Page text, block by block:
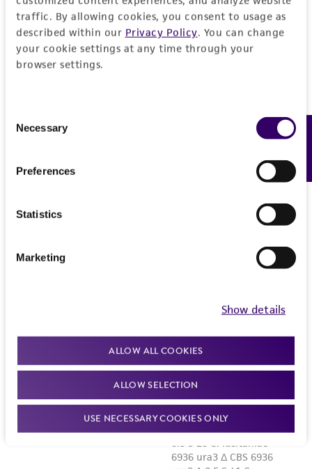
traffic. By allowing cookies, you consent to usage as
described within our Privacy Policy. You can change
your cookie settings at any time through your
browser settings.
Selection
Necessary
Preferences
Statistics
Marketing
Show details
ALLOW ALL COOKIES
ALLOW SELECTION
USE NECESSARY COOKIES ONLY
Feedback